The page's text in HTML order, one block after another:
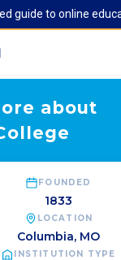
guide to online
about
FOUNDED
1833
LOCATION
Columbia, MO
INSTITUTION TYPE